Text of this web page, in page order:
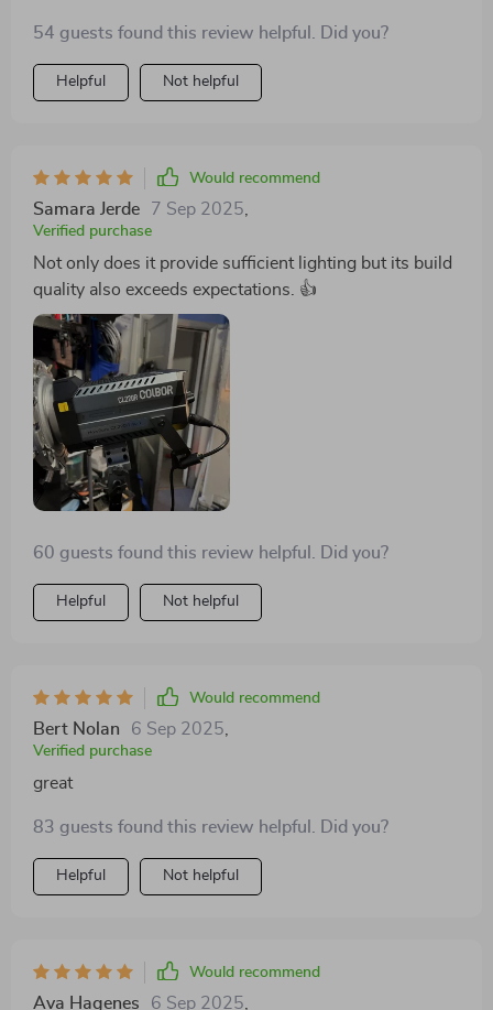
go-to kit for all types of shoots - from portraits to
product photography.
54 guests found this review helpful. Did you?
Helpful Not helpful
Would recommend
Samara Jerde 7 Sep 2025
Verified purchase
Not only does it provide sufficient lighting but its build
quality also exceeds expectations. 👍
60 guests found this review helpful. Did you?
Helpful Not helpful
Would recommend
Bert Nolan 6 Sep 2025,
Verified purchase
great
83 guests found this review helpful. Did you?
Helpful Not helpful
Would recommend
Ava Hagenes 6 Sep 2025,